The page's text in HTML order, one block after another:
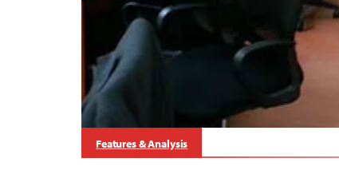
Features & Analysis